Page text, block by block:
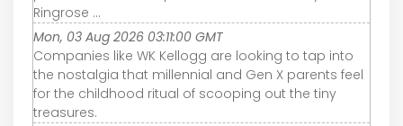
Ringrose ...
Mon, 03 Aug 2026 03:11:00 GMT
Companies like WK Kellogg are looking to tap into
the nostalgia that millennial and Gen X parents feel
for the childhood ritual of scooping out the tiny
treasures.